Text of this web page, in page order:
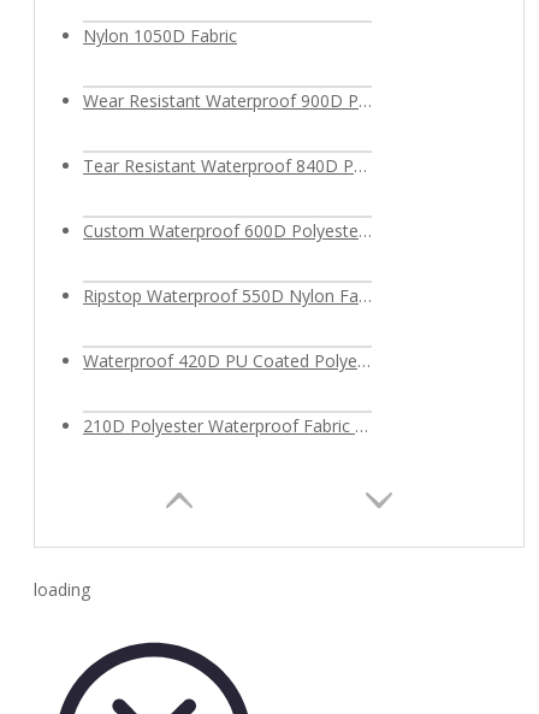
Nylon 1050D Fabric
Wear Resistant Waterproof 900D Polyester Oxford Fabric
Tear Resistant Waterproof 840D Polyester Fabric
Custom Waterproof 600D Polyester Fabric PU Coated for Outdoor Bags
Ripstop Waterproof 550D Nylon Fabric
Waterproof 420D PU Coated Polyester Fabric
210D Polyester Waterproof Fabric for bags
loading